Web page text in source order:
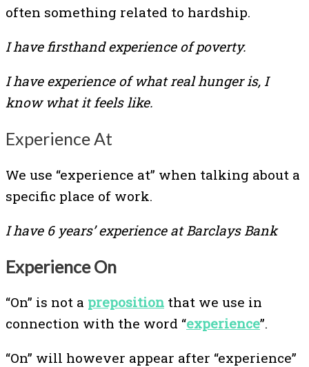
often something related to hardship.
I have firsthand experience of poverty.
I have experience of what real hunger is, I
know what it feels like.
Experience At
We use “experience at” when talking about a
specific place of work.
I have 6 years’ experience at Barclays Bank
Experience On
“On” is not a preposition that we use in
connection with the word “experience”.
“On” will however appear after “experience”